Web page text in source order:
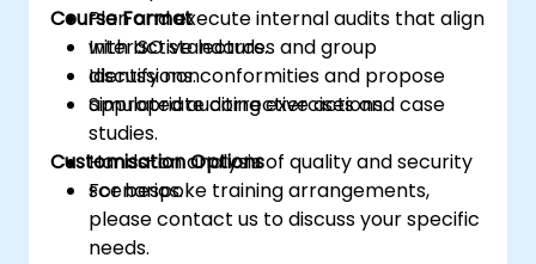
Plan and execute internal audits that align
with ISO standards.
Identify nonconformities and propose
appropriate corrective actions.
Course Format
Interactive lectures and group
discussions.
Simulated auditing exercises and case
studies.
Hands-on analysis of quality and security
scenarios.
Customisation Options
For bespoke training arrangements,
please contact us to discuss your specific
needs.